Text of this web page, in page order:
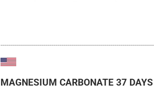
MAGNESIUM CARBONATE 37